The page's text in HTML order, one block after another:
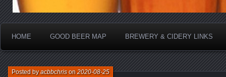
HOME GOOD BEER MAP BREWERY & CIDERY LINKS
Posted byacbbchrison2020-08-25